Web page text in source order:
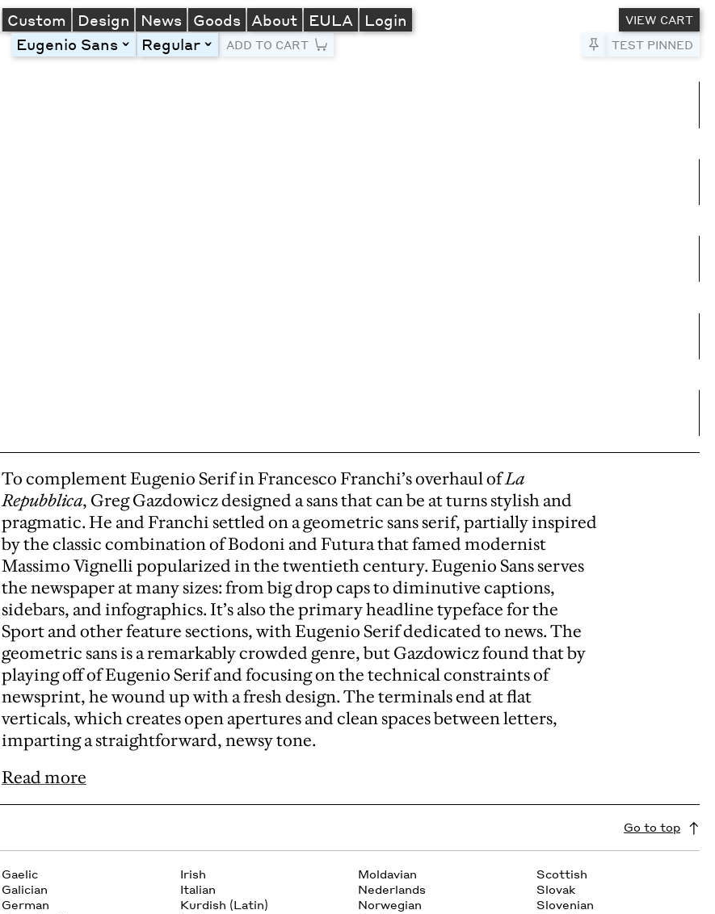
Custom Design News Goods About EULA Login
VIEW CART
TEST PINNED
Eugenio Sans toggleRegular toggleADD TO CART Pin to Test
To complement Eugenio Serif in Francesco Franchi’s overhaul ofLa
Repubblica, Greg Gazdowicz designed a sans that can be at turns stylish and
pragmatic. He and Franchi settled on a geometric sans serif, partially inspired
by the classic combination of Bodoni and Futura that famed modernist
Massimo Vignelli popularized in the twentieth century. Eugenio Sans serves
the newspaper at many sizes: from big drop caps to diminutive captions,
sidebars, and infographics. It’s also the primary headline typeface for the
Sport and other feature sections, with Eugenio Serif dedicated to news. The
geometric sans is a remarkably crowded genre, but Gazdowicz found that by
playing off of Eugenio Serif and focusing on the technical constraints of
newsprint, he wound up with a fresh design. The terminals end at flat
verticals, which creates open apertures and clean spaces between letters,
imparting a straightforward, newsy tone.
Read more
Go to top
Gaelic
Galician
German
Irish
Italian
Kurdish (Latin)
Moldavian
Nederlands
Norwegian
Scottish
Slovak
Slovenian